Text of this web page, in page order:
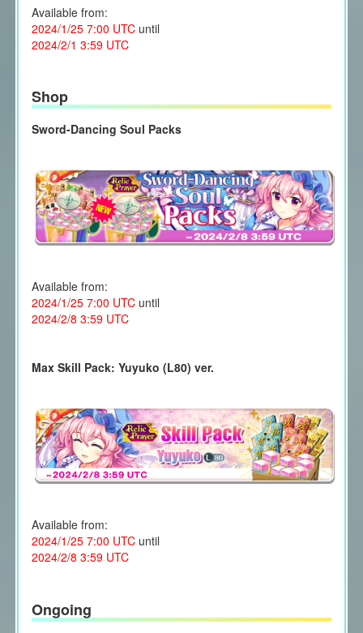
Available from:
2024/1/25 7:00 UTCuntil
2024/2/1 3:59 UTC
Shop
Sword-Dancing Soul Packs
Available from:
2024/1/25 7:00 UTCuntil
2024/2/8 3:59 UTC
Max Skill Pack: Yuyuko (L80) ver.
Available from:
2024/1/25 7:00 UTCuntil
2024/2/8 3:59 UTC
Ongoing